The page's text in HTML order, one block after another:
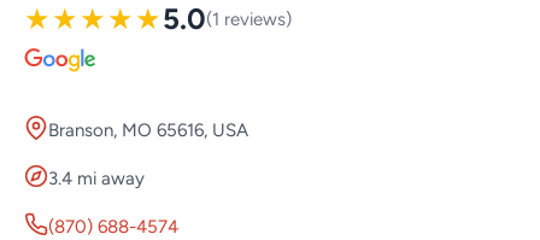
★★★★★5.0(1 reviews)
Branson, MO 65616, USA
3.4 mi away
(870) 688-4574